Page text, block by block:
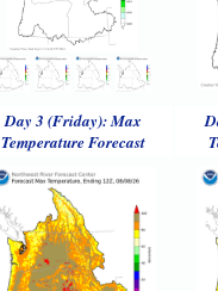
Day 3 (Friday): Max
Temperature Forecast